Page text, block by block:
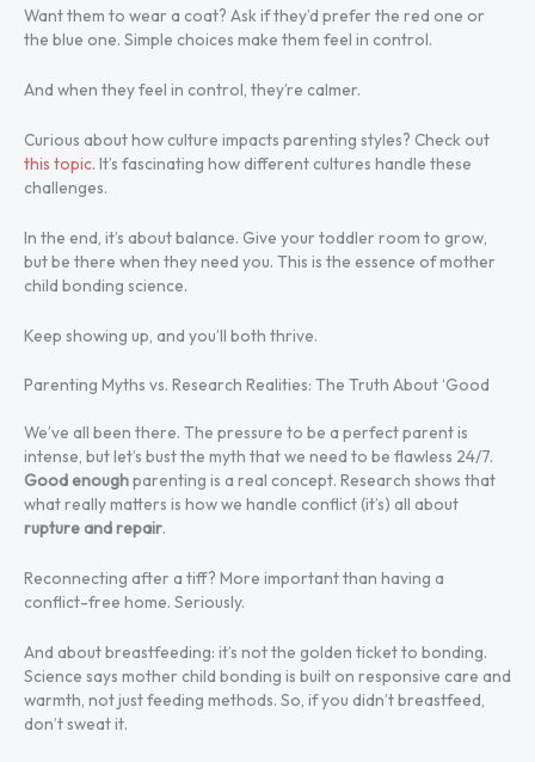
Want them to wear a coat? Ask if they’d prefer the red one or
the blue one. Simple choices make them feel in control.
And when they feel in control, they’re calmer.
Curious about how culture impacts parenting styles? Check out
this topic. It’s fascinating how different cultures handle these
challenges.
In the end, it’s about balance. Give your toddler room to grow,
but be there when they need you. This is the essence of mother
child bonding science.
Keep showing up, and you’ll both thrive.
Parenting Myths vs. Research Realities: The Truth About ‘Good
We’ve all been there. The pressure to be a perfect parent is
intense, but let’s bust the myth that we need to be flawless 24/7.
Good enoughparenting is a real concept. Research shows that
what really matters is how we handle conflict (it’s) all about
rupture and repair.
Reconnecting after a tiff? More important than having a
conflict-free home. Seriously.
And about breastfeeding: it’s not the golden ticket to bonding.
Science says mother child bonding is built on responsive care and
warmth, not just feeding methods. So, if you didn’t breastfeed,
don’t sweat it.